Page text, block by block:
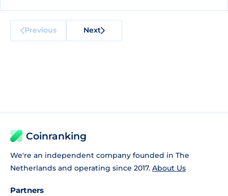
Previous Next
Coinranking
We're an independent company founded in The
Netherlands and operating since 2017. About Us
Partners